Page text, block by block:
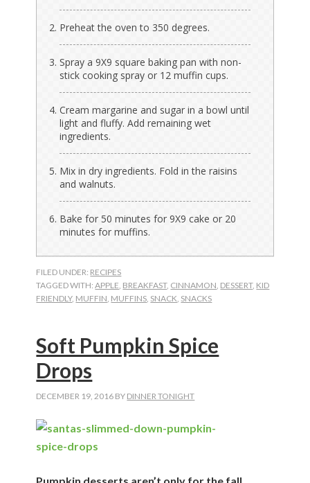
Preheat the oven to 350 degrees.
Spray a 9X9 square baking pan with non-
stick cooking spray or 12 muffin cups.
Cream margarine and sugar in a bowl until
light and fluffy. Add remaining wet
ingredients.
Mix in dry ingredients. Fold in the raisins
and walnuts.
Bake for 50 minutes for 9X9 cake or 20
minutes for muffins.
FILED UNDER: RECIPES
TAGGED WITH:APPLE BREAKFAST, CINNAMON DESSERT, KID
FRIENDLY, MUFFIN MUFFINS SNACK SNACKS
Soft Pumpkin Spice
Drops
DECEMBER 19, 2016 BY DINNER TONIGHT